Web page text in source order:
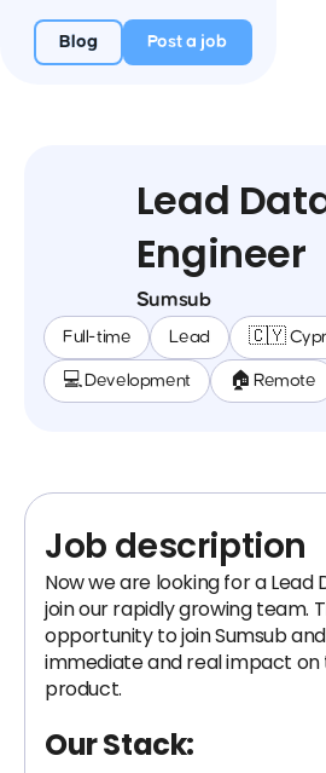
Blog Post a job
Lead
Engineer
Sumsub
Full-time Lead 🇨🇾
💻 Development 🏠 Remote
Job description
Now we are looking for a Lead
join our rapidly growing team.
opportunity to join Sumsub
immediate and real impact
product.
Our Stack: